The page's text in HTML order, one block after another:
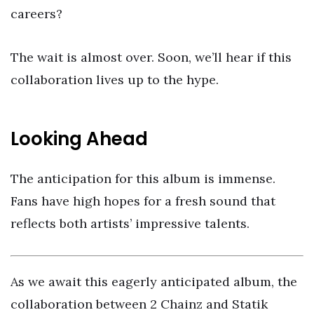
careers?
The wait is almost over. Soon, we’ll hear if this
collaboration lives up to the hype.
Looking Ahead
The anticipation for this album is immense.
Fans have high hopes for a fresh sound that
reflects both artists’ impressive talents.
As we await this eagerly anticipated album, the
collaboration between 2 Chainz and Statik